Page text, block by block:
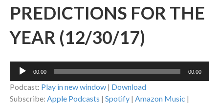
PREDICTIONS FOR THE
YEAR (12/30/17)
Audio
00:00 00:00
Podcast: Play in new window | Download
Subscribe: Apple Podcasts | Spotify | Amazon Music |